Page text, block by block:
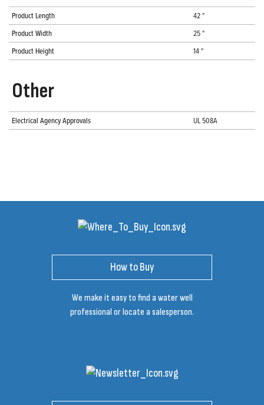
Product Length
42 "
Product Width
25 "
Product Height
14 "
Other
Electrical Agency Approvals UL 508A
How to Buy
We make it easy to find a water well
professional or locate a salesperson.